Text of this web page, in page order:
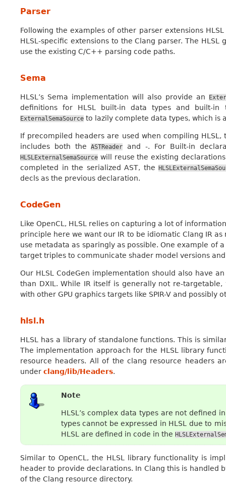
Parser
Following the examples of other parser extensions
HLSL-specific extensions to the Clang parser. The
use the existing C/C++ parsing code paths.
Sema
HLSL’s Sema implementation will also provide an
definitions for HLSL built-in data types and built-
ExternalSemaSource to lazily complete data types, which is
If precompiled headers are used when compiling HLSL,
includes both theASTReader and -. For Built-in
HLSLExternalSemaSource will reuse the existing
completed in the serialized AST, the
decls as the previous declaration.
CodeGen
Like OpenCL, HLSL relies on capturing a lot of
principle here we want our IR to be idiomatic Clang IR
use metadata as sparingly as possible. One example of
target triples to communicate shader model versions
Our HLSL CodeGen implementation should also have
than DXIL. While IR itself is generally not re-
with other GPU graphics targets like SPIR-V and possibly
hlsl.h
HLSL has a library of standalone functions. This is
The implementation approach for the HLSL library
resource headers. All of the clang resource headers
under clang/lib/Headers.
Note
HLSL’s complex data types are not defined
types cannot be expressed in HLSL due to
HLSL are defined in code in the
Similar to OpenCL, the HLSL library functionality is
header to provide declarations. In Clang this is handled
of the Clang resource directory.